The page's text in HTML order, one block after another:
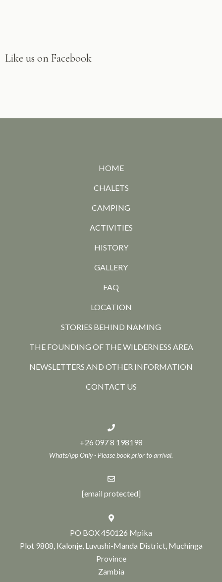
Like us on Facebook
HOME
CHALETS
CAMPING
ACTIVITIES
HISTORY
GALLERY
FAQ
LOCATION
STORIES BEHIND NAMING
THE FOUNDING OF THE WILDERNESS AREA
NEWSLETTERS AND OTHER INFORMATION
CONTACT US
+26 097 8 198198
WhatsApp Only - Please book prior to arrival.
[email protected]
PO BOX 450126 Mpika
Plot 9808, Kalonje, Luvushi-Manda District, Muchinga
Province
Zambia